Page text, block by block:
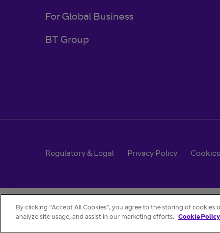
For Global Business
BT Group
Regulatory & Legal Privacy Policy Cookies
By clicking “Accept All Cookies”, you agree to the storing of
analyze site usage, and assist in our marketing efforts.
Cookie Policy